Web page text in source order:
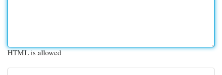
HTML is allowed